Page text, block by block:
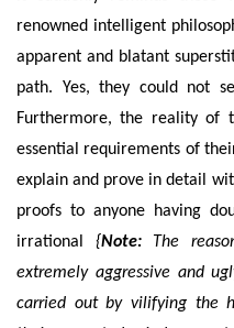
renowned intelligent
apparent and blatant
path. Yes, they could not
Furthermore, the reality of
essential requirements of
explain and prove in detail
proofs to anyone having
irrational {Note:The
extremely aggressive and
carried out by vilifying the